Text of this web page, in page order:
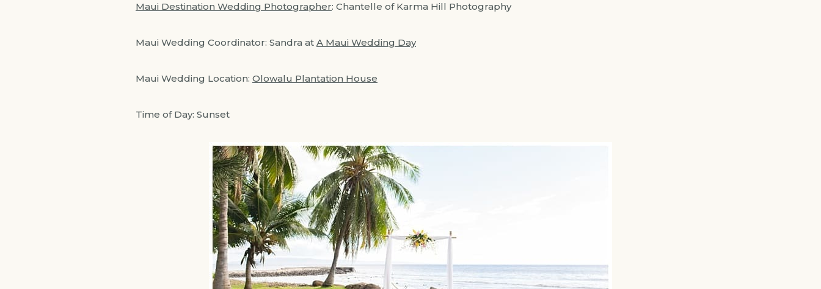
Maui Destination Wedding Photographer: Chantelle of Karma Hill Photography
Maui Wedding Coordinator: Sandra at A Maui Wedding Day
Maui Wedding Location: Olowalu Plantation House
Time of Day: Sunset